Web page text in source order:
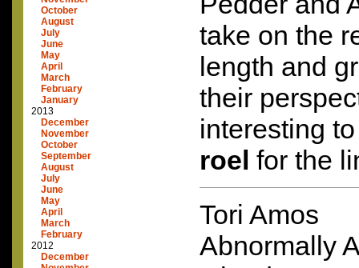
October
August
July
June
May
April
March
February
January
2013
December
November
October
September
August
July
June
May
April
March
February
2012
December
take on the
length and
their
interesting
roel for the
Tori Amos
Abnormally